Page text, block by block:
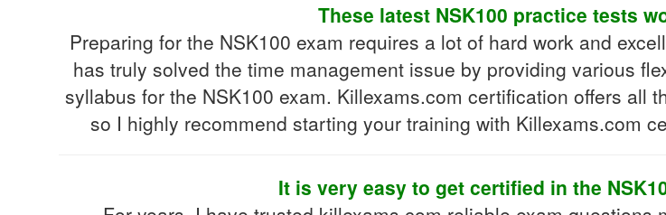
These latest NSK100 practice tests
Preparing for the NSK100 exam requires a lot of hard work and
has truly solved the time management issue by providing various
syllabus for the NSK100 exam. Killexams.com certification offers all
so I highly recommend starting your training with Killexams.com
It is very easy to get certified in the